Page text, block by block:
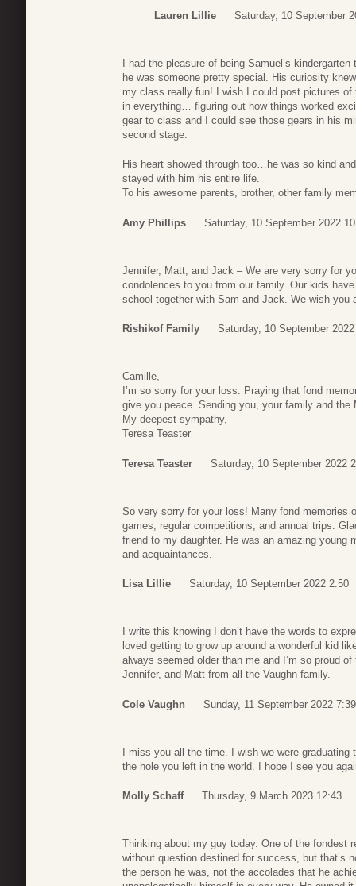
Lauren Lillie Saturday, 10 September
I had the pleasure of being Samuel’s
he was someone pretty special. His curiosity
my class really fun! I wish I could post pictures
in everything… figuring out how things worked
gear to class and I could see those gears in his
second stage.
His heart showed through too…he was so kind
stayed with him his entire life.
To his awesome parents, brother, other family
Amy Phillips Saturday, 10 September 2022
Jennifer, Matt, and Jack – We are very sorry for
condolences to you from our family. Our kids
school together with Sam and Jack. We wish
Rishikof Family Saturday, 10 September
Camille,
I’m so sorry for your loss. Praying that fond
give you peace. Sending you, your family and
My deepest sympathy,
Teresa Teaster
Teresa Teaster Saturday, 10 September 2022
So very sorry for your loss! Many fond memories
games, regular competitions, and annual trips.
friend to my daughter. He was an amazing
and acquaintances.
Lisa Lillie Saturday, 10 September 2022 2:50
I write this knowing I don’t have the words to
loved getting to grow up around a wonderful kid
always seemed older than me and I’m so proud
Jennifer, and Matt from all the Vaughn family.
Cole Vaughn Sunday, 11 September 2022 7:39
I miss you all the time. I wish we were
the hole you left in the world. I hope I see you
Molly Schaff Thursday, 9 March 2023 12:43
Thinking about my guy today. One of the fondest
without question destined for success, but that’s
the person he was, not the accolades that he